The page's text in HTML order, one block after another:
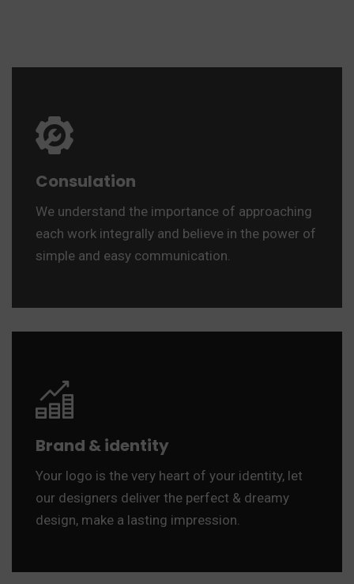
Consulation
We understand the importance of approaching
each work integrally and believe in the power of
simple and easy communication.
Brand & identity
Your logo is the very heart of your identity, let
our designers deliver the perfect & dreamy
design, make a lasting impression.